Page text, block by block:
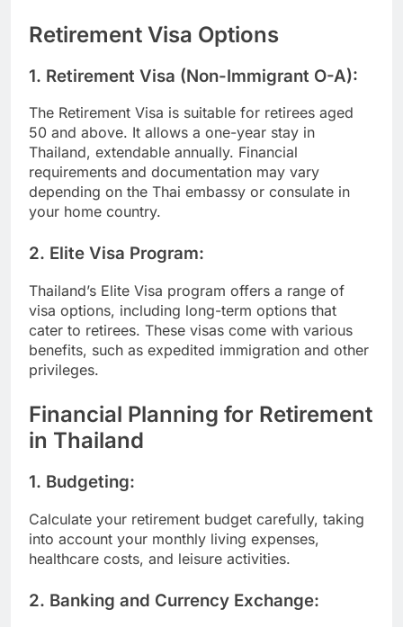
Retirement Visa Options
1. Retirement Visa (Non-Immigrant O-A):
The Retirement Visa is suitable for retirees aged
50 and above. It allows a one-year stay in
Thailand, extendable annually. Financial
requirements and documentation may vary
depending on the Thai embassy or consulate in
your home country.
2. Elite Visa Program:
Thailand’s Elite Visa program offers a range of
visa options, including long-term options that
cater to retirees. These visas come with various
benefits, such as expedited immigration and other
privileges.
Financial Planning for Retirement
in Thailand
1. Budgeting:
Calculate your retirement budget carefully, taking
into account your monthly living expenses,
healthcare costs, and leisure activities.
2. Banking and Currency Exchange: